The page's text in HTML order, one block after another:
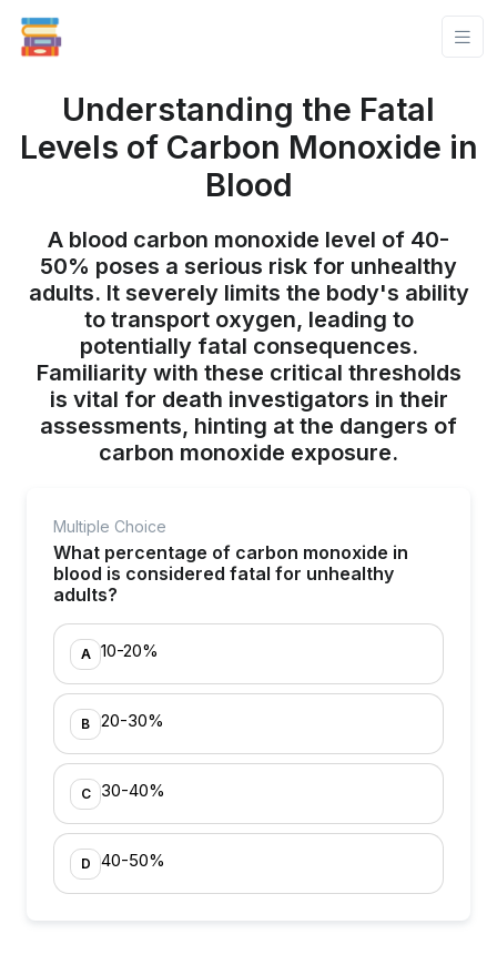
Understanding the Fatal
Levels of Carbon Monoxide in
Blood
A blood carbon monoxide level of 40-
50% poses a serious risk for unhealthy
adults. It severely limits the body's ability
to transport oxygen, leading to
potentially fatal consequences.
Familiarity with these critical thresholds
is vital for death investigators in their
assessments, hinting at the dangers of
carbon monoxide exposure.
Multiple Choice
What percentage of carbon monoxide in
blood is considered fatal for unhealthy
adults?
A 10-20%
B 20-30%
C 30-40%
D 40-50%